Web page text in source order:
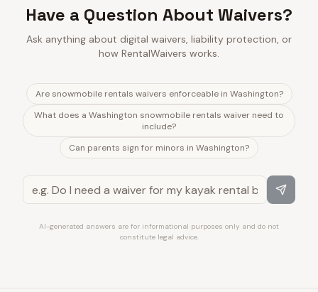
Have a Question About Waivers?
Ask anything about digital waivers, liability protection, or
how RentalWaivers works.
Are snowmobile rentals waivers enforceable in Washington?
What does a Washington snowmobile rentals waiver need to
include?
Can parents sign for minors in Washington?
AI-generated answers are for informational purposes only and do not
constitute legal advice.